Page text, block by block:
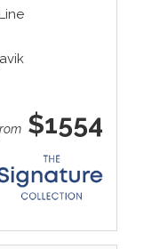
$1554